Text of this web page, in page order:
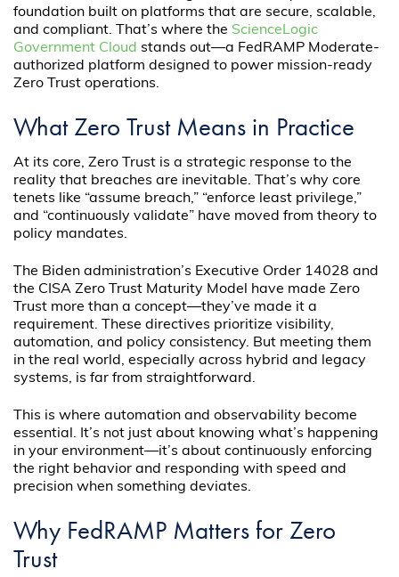
foundation built on platforms that are secure, scalable,
and compliant. That’s where the ScienceLogic
Government Cloud stands out—a FedRAMP Moderate-
authorized platform designed to power mission-ready
Zero Trust operations.
What Zero Trust Means in Practice
At its core, Zero Trust is a strategic response to the
reality that breaches are inevitable. That’s why core
tenets like “assume breach,” “enforce least privilege,”
and “continuously validate” have moved from theory to
policy mandates.
The Biden administration’s Executive Order 14028 and
the CISA Zero Trust Maturity Model have made Zero
Trust more than a concept—they’ve made it a
requirement. These directives prioritize visibility,
automation, and policy consistency. But meeting them
in the real world, especially across hybrid and legacy
systems, is far from straightforward.
This is where automation and observability become
essential. It’s not just about knowing what’s happening
in your environment—it’s about continuously enforcing
the right behavior and responding with speed and
precision when something deviates.
Why FedRAMP Matters for Zero
Trust